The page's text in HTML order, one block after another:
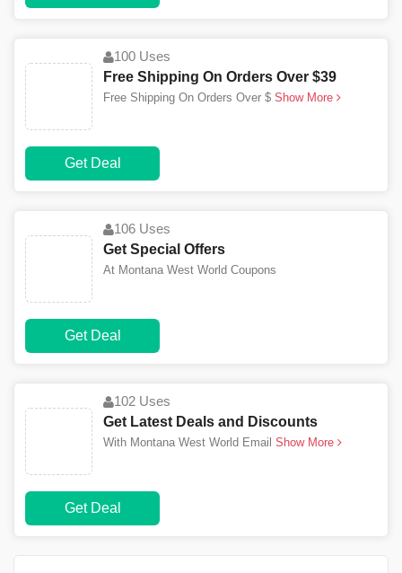
100 Uses
Free Shipping On Orders Over $39
Free Shipping On Orders Over $ Show More
Get Deal
106 Uses
Get Special Offers
At Montana West World Coupons
Get Deal
102 Uses
Get Latest Deals and Discounts
With Montana West World Email Show More
Get Deal